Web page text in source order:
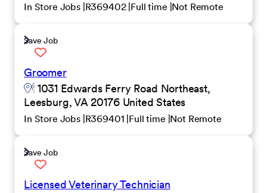
In Store Jobs R369402 Full time Not Remote
Save Job
Groomer
1031 Edwards Ferry Road Northeast,
Leesburg, VA 20176 United States
In Store Jobs R369401 Full time Not Remote
Save Job
Licensed Veterinary Technician